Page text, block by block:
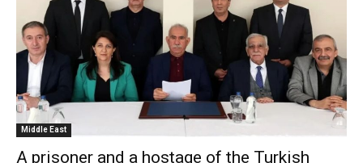
Middle East
A prisoner and a hostage of the Turkish